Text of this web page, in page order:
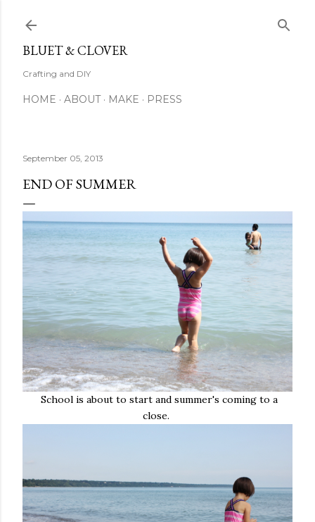
BLUET & CLOVER
Crafting and DIY
HOME ABOUT MAKE PRESS
September 05, 2013
END OF SUMMER
School is about to start and summer's coming to a
close.